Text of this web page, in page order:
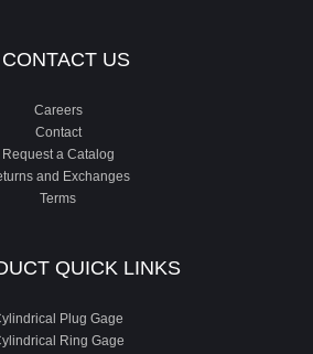
CONTACT US
Careers
Contact
Request a Catalog
and Exchanges
Terms
QUICK LINKS
Plug Gage
Ring Gage